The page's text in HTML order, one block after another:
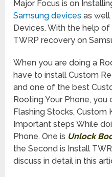
Major Focus is on
Samsung devices as well
Devices. With the help
TWRP recovery on
When you are doing a
have to install Custom
and one of the best
Rooting Your Phone, you
Flashing Stocks, Custom
Important steps While
Phone. One is Unlock
the Second is Install
discuss in detail in this